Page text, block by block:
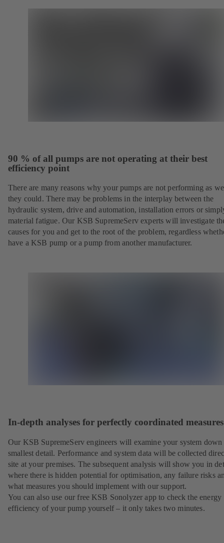
90 % of all pumps are not operating at their best
efficiency point
There are many reasons why your pumps are not performing as
they could. There may be problems in the interplay between the
hydraulic system, drive and automation, installation errors or
material fatigue. Our KSB SupremeServ experts will investigate
causes for you and get to the root of the problem, regardless
have a KSB pump or a pump from another manufacturer.
In-depth analyses for perfectly coordinated measures
Our KSB SupremeServ engineers will examine your system down
smallest detail. Performance and system data will be collected
site at your premises. The subsequent analysis will show you in
where there is hidden potential for optimisation, any failure risks
what measures you should implement with our support.
You can also use our free KSB Sonolyzer app to check the energy
efficiency of your pump yourself – it only takes two minutes.